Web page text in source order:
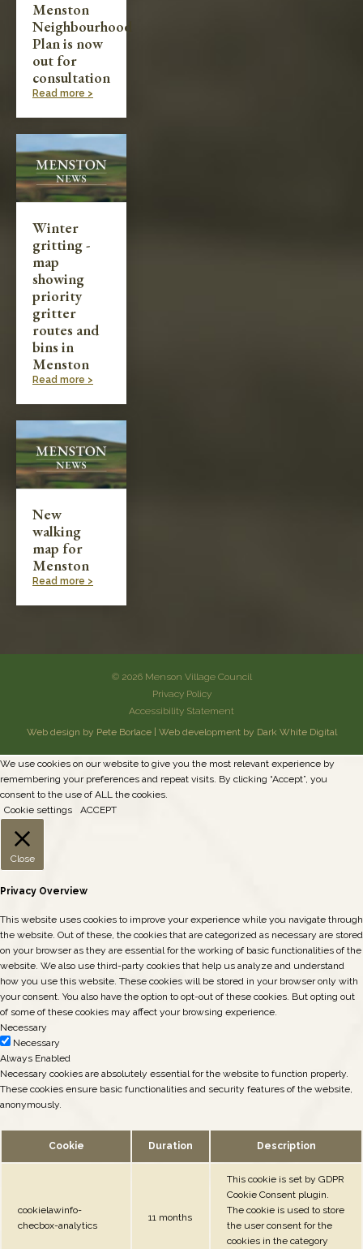
Menston
Neighbourhood
Plan is now
out for
consultation
Read more >
Winter
gritting -
map
showing
priority
gritter
routes and
bins in
Menston
Read more >
New
walking
map for
Menston
Read more >
© 2026 Menson Village Council
Privacy Policy
Accessibility Statement
Web design by Pete Borlace| Web development by Dark White Digital
We use cookies on our website to give you the most relevant experience by
remembering your preferences and repeat visits. By clicking “Accept”, you
consent to the use of ALL the cookies.
Cookie settings
ACCEPT
Close
Privacy Overview
This website uses cookies to improve your experience while you navigate through
the website. Out of these, the cookies that are categorized as necessary are stored
on your browser as they are essential for the working of basic functionalities of the
website. We also use third-party cookies that help us analyze and understand
how you use this website. These cookies will be stored in your browser only with
your consent. You also have the option to opt-out of these cookies. But opting out
of some of these cookies may affect your browsing experience.
Necessary
Necessary
Always Enabled
Necessary cookies are absolutely essential for the website to function properly.
These cookies ensure basic functionalities and security features of the website,
anonymously.
Cookie Duration Description
cookielawinfo-
checbox-analytics
11 months
This cookie is set by GDPR
Cookie Consent plugin.
The cookie is used to store
the user consent for the
cookies in the category